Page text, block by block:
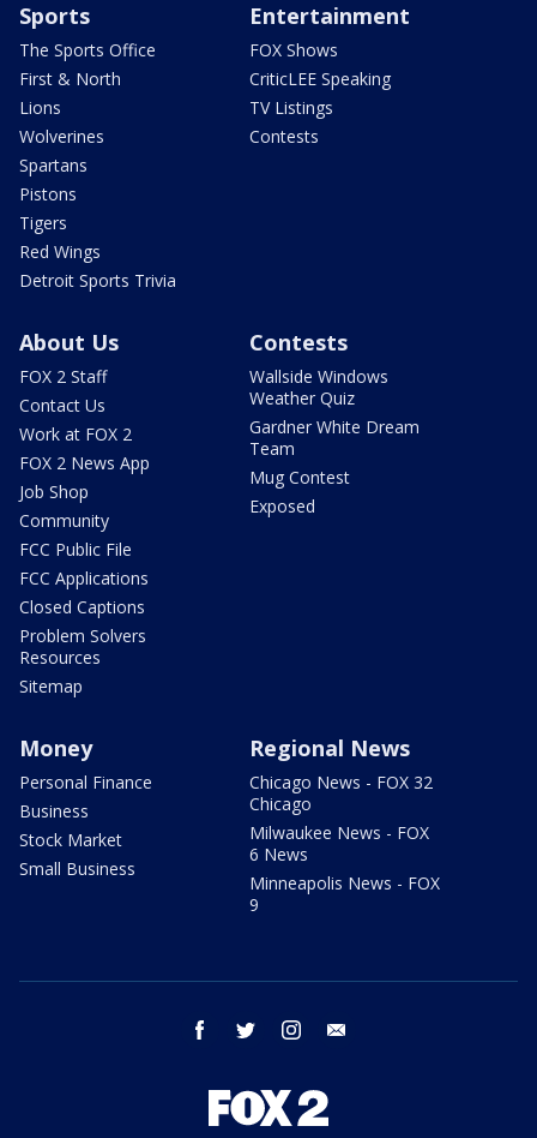
Sports
The Sports Office
First & North
Lions
Wolverines
Spartans
Pistons
Tigers
Red Wings
Detroit Sports Trivia
Entertainment
FOX Shows
CriticLEE Speaking
TV Listings
Contests
About Us
FOX 2 Staff
Contact Us
Work at FOX 2
FOX 2 News App
Job Shop
Community
FCC Public File
FCC Applications
Closed Captions
Problem Solvers
Resources
Sitemap
Contests
Wallside Windows
Weather Quiz
Gardner White Dream
Team
Mug Contest
Exposed
Money
Personal Finance
Business
Stock Market
Small Business
Regional News
Chicago News - FOX 32
Chicago
Milwaukee News - FOX
6 News
Minneapolis News - FOX
9
facebook twitter instagram